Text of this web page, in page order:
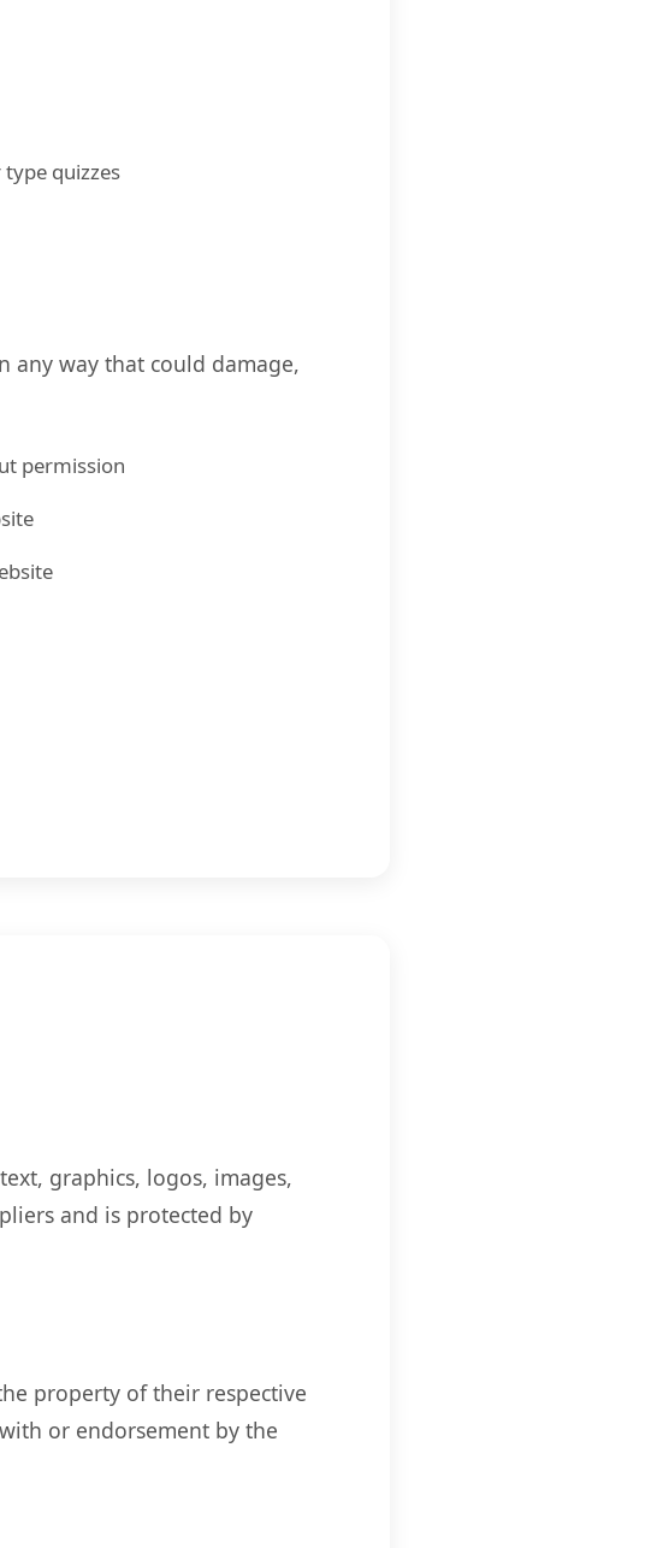
quizzes
any way that could damage,
permission
graphics, logos, images,
and is protected by
property of their respective
or endorsement by the